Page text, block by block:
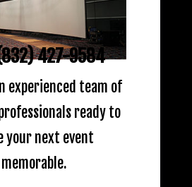
427-9584
experienced team of
ready to
your next event
memorable.